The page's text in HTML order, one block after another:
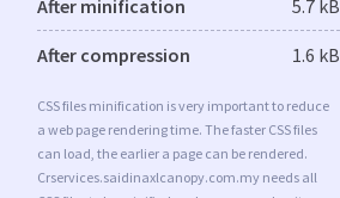
After minification 5.7 kB
After compression 1.6 kB
CSS files minification is very important to reduce
a web page rendering time. The faster CSS files
can load, the earlier a page can be rendered.
Crservices.saidinaxlcanopy.com.my needs all